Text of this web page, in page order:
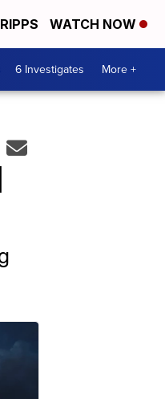
WATCH NOW
6 Investigates More +